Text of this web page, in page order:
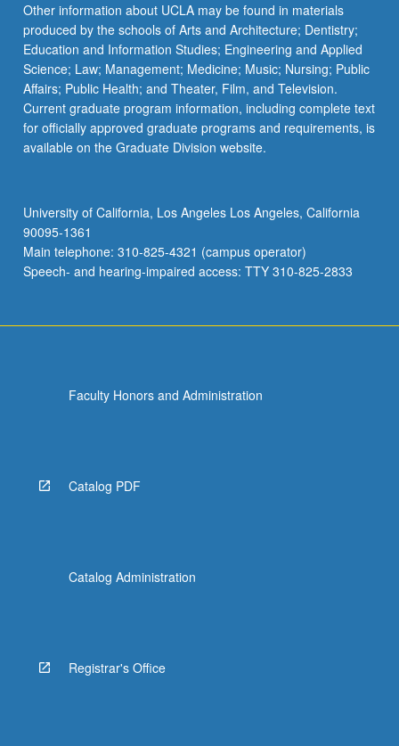
More
button
below.
Other information about UCLA may be found in materials
produced by the schools of Arts and Architecture; Dentistry;
Education and Information Studies; Engineering and Applied
Science; Law; Management; Medicine; Music; Nursing; Public
Affairs; Public Health; and Theater, Film, and Television.
Current graduate program information, including complete text
for officially approved graduate programs and requirements, is
available on the Graduate Division website.
University of California, Los Angeles Los Angeles, California
90095-1361
Main telephone: 310-825-4321 (campus operator)
Speech- and hearing-impaired access: TTY 310-825-2833
Faculty Honors and Administration
Catalog PDF
Catalog Administration
Registrar's Office